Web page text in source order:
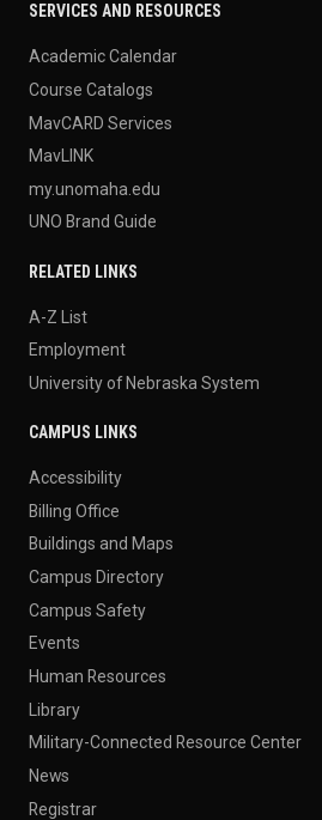
SERVICES AND RESOURCES
Academic Calendar
Course Catalogs
MavCARD Services
MavLINK
my.unomaha.edu
UNO Brand Guide
RELATED LINKS
A-Z List
Employment
University of Nebraska System
CAMPUS LINKS
Accessibility
Billing Office
Buildings and Maps
Campus Directory
Campus Safety
Events
Human Resources
Library
Military-Connected Resource Center
News
Registrar